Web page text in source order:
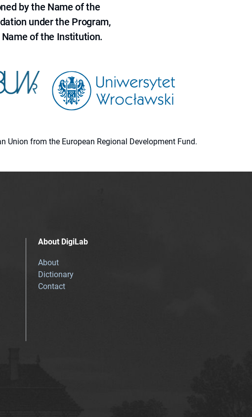
by the Name of the
under the Program,
of the Institution.
from the European Regional Development Fund.
About DigiLab
About
Dictionary
Contact